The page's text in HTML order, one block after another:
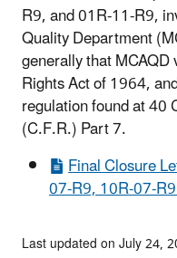
R9, and 01R-11-R9,
Quality Department
generally that
Rights Act of 1964,
regulation found at 40
(C.F.R.) Part 7.
Final Closure
07-R9, 10R-07-
Last updated on July 24,